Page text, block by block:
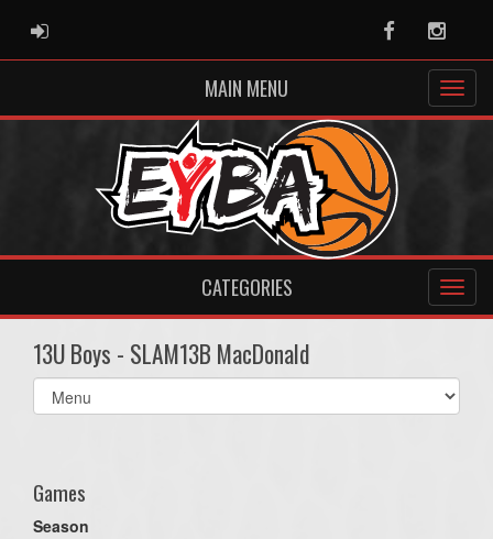
ADMIN LOGIN Facebook
MAIN MENU
CATEGORIES
13U Boys - SLAM13B MacDonald
Select
list(select
Games
Season